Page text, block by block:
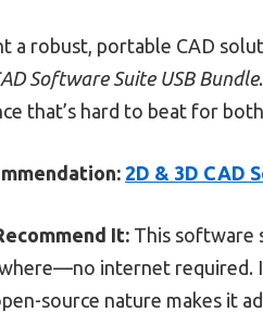
a robust, portable CAD
Software Suite USB Bundle
that’s hard to beat for
2D & 3D CAD
It: This software
internet required.
source nature makes it